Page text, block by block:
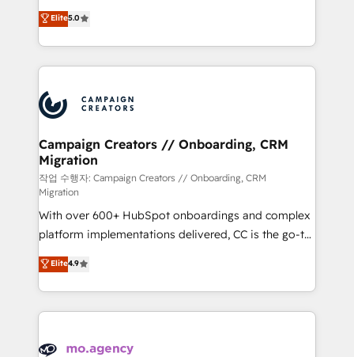
marketing strategy? We'll provide support tailored
to your needs and sales objectives. With 125+
Accreditations. Based in Canada (coast to coast), our
services are offered in both English & French.
highly experienced team of solutions experts will
ensure that you achieve maximum adoption and
ROI from your HubSpot investment. Use our
extensive HubSpot, sales, marketing, service and
HubSpot journey, design and implement your
processes and skilfully bring your revenue
infrastructure to life. Our collaborative approach
keeps you in control whilst we plan and support the
route to your revenue goals. We have successfully
supported over 500 organisations with HubSpot
implementation, optimisation, training, and
adoption assurance. Our tried and tested Roadmap
methodology will ensure that you receive the best
deployment experience possible. Whether you are
new to HubSpot or seeking to turn around a poor
install, our team have the change management
Elite5.0
Campaign Creators // Onboarding, CRM
Migration
작업 수행자: Campaign Creators // Onboarding, CRM
Migration
With over 600+ HubSpot onboardings and complex
platform implementations delivered, CC is the go-to
Elite Solutions Partner for businesses ready to
migrate, replatform, and scale smarter. We specialize
in high-impact CRM and CMS migrations and
onboarding from platforms like Salesforce, NetSuite,
WordPress and legacy CRMs, turning fragmented
Elite4.9